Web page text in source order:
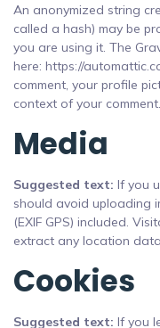
An anonymized string
called a hash) may be
you are using it. The
here: https://
comment, your profile
context of your comment.
Media
Suggested text: If you
should avoid uploading
(EXIF GPS) included.
extract any location
Cookies
Suggested text: If you